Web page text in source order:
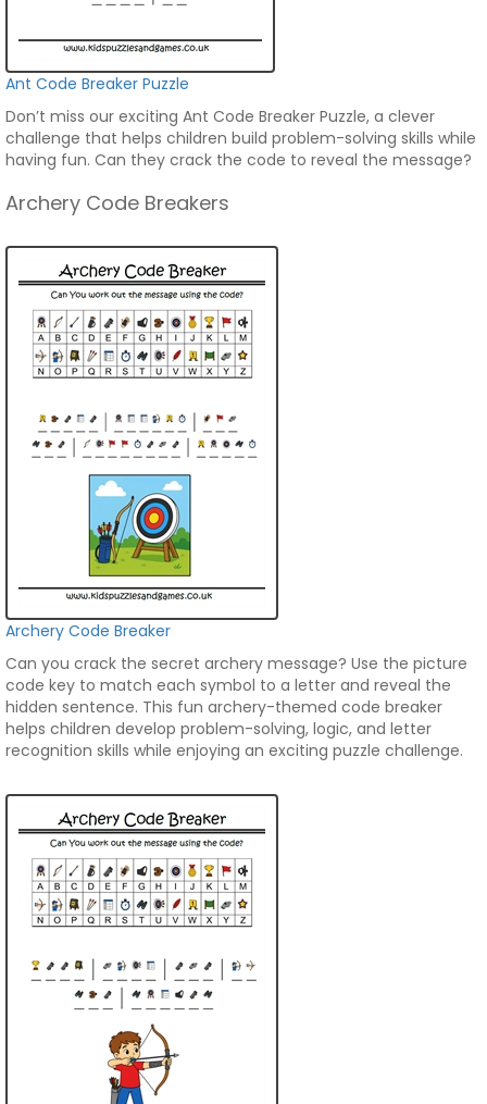
Ant Code Breaker Puzzle
Don’t miss our exciting Ant Code Breaker Puzzle, a clever
challenge that helps children build problem-solving skills while
having fun. Can they crack the code to reveal the message?
Archery Code Breakers
Archery Code Breaker
Can you crack the secret archery message? Use the picture
code key to match each symbol to a letter and reveal the
hidden sentence. This fun archery-themed code breaker
helps children develop problem-solving, logic, and letter
recognition skills while enjoying an exciting puzzle challenge.